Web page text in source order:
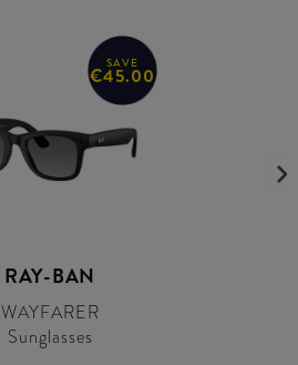
SAVE
€45.00
RAY-BAN
WAYFARER
Sunglasses